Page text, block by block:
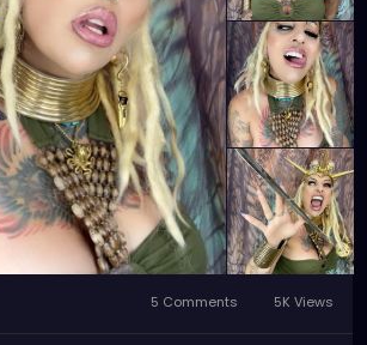
5 Comments 5K Views